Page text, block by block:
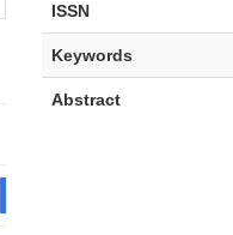
ISSN
Keywords
Abstract